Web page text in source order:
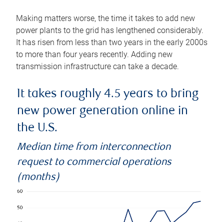
Making matters worse, the time it takes to add new
power plants to the grid has lengthened considerably.
It has risen from less than two years in the early 2000s
to more than four years recently. Adding new
transmission infrastructure can take a decade.
It takes roughly 4.5 years to bring
new power generation online in
the U.S.
Median time from interconnection
request to commercial operations
(months)